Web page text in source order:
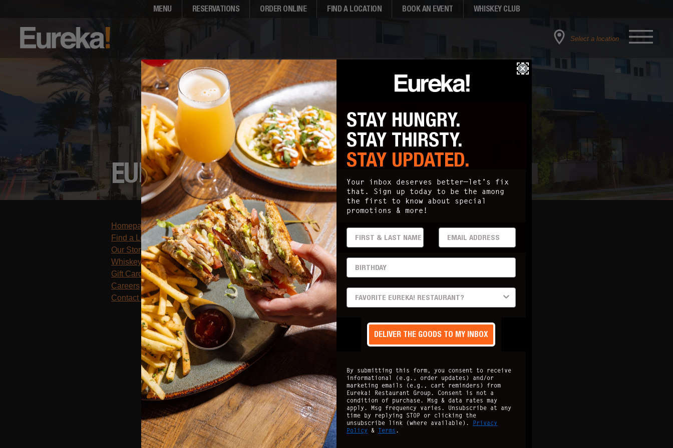
MENU RESERVATIONS ORDER ONLINE FIND A LOCATION BOOK AN EVENT WHISKEY CLUB
Select a location
EUREKA! SITEMAP
Homepage
Find a Location
Our Story
Whiskey Club
Gift Cards
Careers
Contact Us
Terms of Use Privacy PolicyNutritional GuideAllergen Info
- Eureka Restaurant Group
STAY HUNGRY.
STAY THIRSTY.
STAY UPDATED.
Your inbox deserves better—let’s fix
that. Sign up today to be the among
the first to know about special
promotions & more!
FIRST & LAST EMAIL ADDRESS
BIRTHDAY
PREFERRED LOCATION
DELIVER THE GOODS TO MY INBOX
By submitting this form, you consent to receive
informational (e.g., order updates) and/or
marketing emails (e.g., cart reminders) from
Eureka! Restaurant Group. Consent is not a
condition of purchase. Msg & data rates may
apply. Msg frequency varies. Unsubscribe at any
time by replying STOP or clicking the
unsubscribe link (where available). Privacy
Policy & Terms .